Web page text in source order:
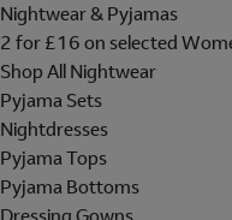
Nightwear & Pyjamas
2 for £16 on selected
Shop All Nightwear
Pyjama Sets
Nightdresses
Pyjama Tops
Pyjama Bottoms